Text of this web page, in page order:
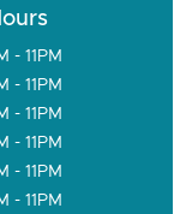
- 11PM
- 11PM
- 11PM
- 11PM
- 11PM
- 11PM